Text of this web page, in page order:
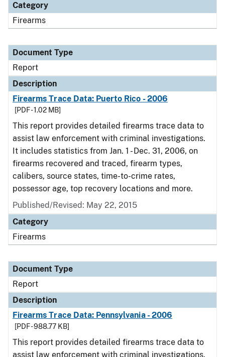
Category
Firearms
Document Type
Report
Description
Firearms Trace Data: Puerto Rico - 2006
[PDF - 1.02 MB]
This report provides detailed firearms trace data to
assist law enforcement with criminal investigations.
It includes statistics from Jan. 1 - Dec. 31, 2006, on
firearms recovered and traced, firearm types,
calibers, source states, time-to-crime rates,
possessor age, top recovery locations and more.
Published/Revised: May 22, 2015
Category
Firearms
Document Type
Report
Description
Firearms Trace Data: Pennsylvania - 2006
[PDF - 988.77 KB]
This report provides detailed firearms trace data to
assist law enforcement with criminal investigations.